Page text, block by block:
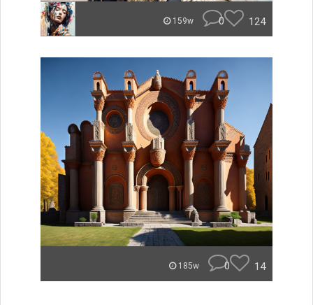
159w 0 124
185w 0 14